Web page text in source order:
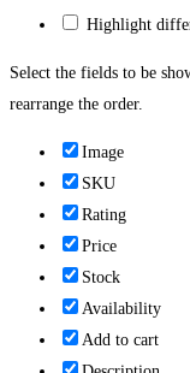
Highlight
Select the fields to be
rearrange the order.
Image
SKU
Rating
Price
Stock
Availability
Add to cart